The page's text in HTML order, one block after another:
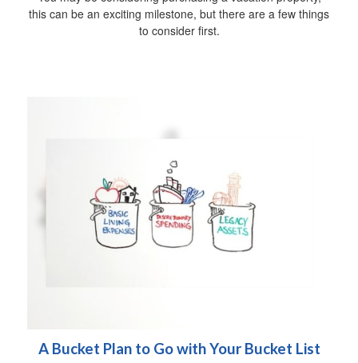
this can be an exciting milestone, but there are a few things
to consider first.
A Bucket Plan to Go with Your Bucket List